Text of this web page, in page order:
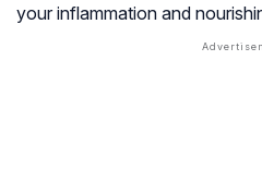
your inflammation and